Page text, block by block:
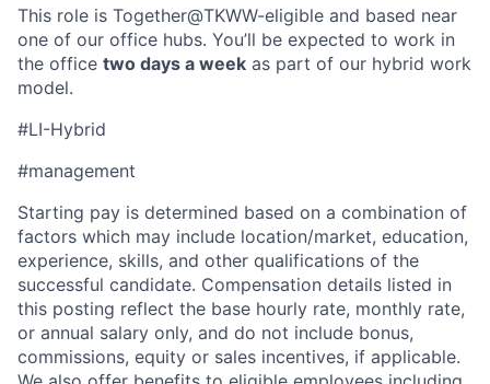
About
Partnership
This role is Together@TKWW-eligible and based near
one of our office hubs. You’ll be expected to work in
the office two days a week as part of our hybrid work
model.
#LI-Hybrid
#management
Starting pay is determined based on a combination of
factors which may include location/market, education,
experience, skills, and other qualifications of the
successful candidate. Compensation details listed in
this posting reflect the base hourly rate, monthly rate,
or annual salary only, and do not include bonus,
commissions, equity or sales incentives, if applicable.